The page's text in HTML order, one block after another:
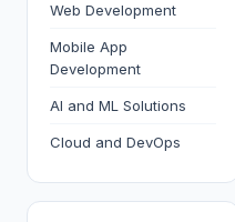
Web Development
Mobile App
Development
AI and ML Solutions
Cloud and DevOps